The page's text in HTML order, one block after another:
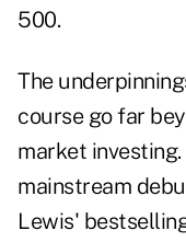
500.
The
course go far
market
mainstream
Lewis'